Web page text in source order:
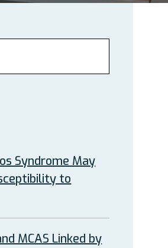
Syndrome May
to
MCAS Linked by